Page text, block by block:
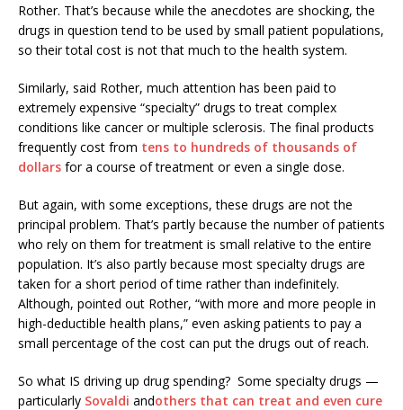
Rother. That’s because while the anecdotes are shocking, the
drugs in question tend to be used by small patient populations,
so their total cost is not that much to the health system.
Similarly, said Rother, much attention has been paid to
extremely expensive “specialty” drugs to treat complex
conditions like cancer or multiple sclerosis. The final products
frequently cost from tens to hundreds of thousands of
dollars for a course of treatment or even a single dose.
But again, with some exceptions, these drugs are not the
principal problem. That’s partly because the number of patients
who rely on them for treatment is small relative to the entire
population. It’s also partly because most specialty drugs are
taken for a short period of time rather than indefinitely.
Although, pointed out Rother, “with more and more people in
high-deductible health plans,” even asking patients to pay a
small percentage of the cost can put the drugs out of reach.
So what IS driving up drug spending? Some specialty drugs —
particularly Sovaldi andothers that can treat and even cure